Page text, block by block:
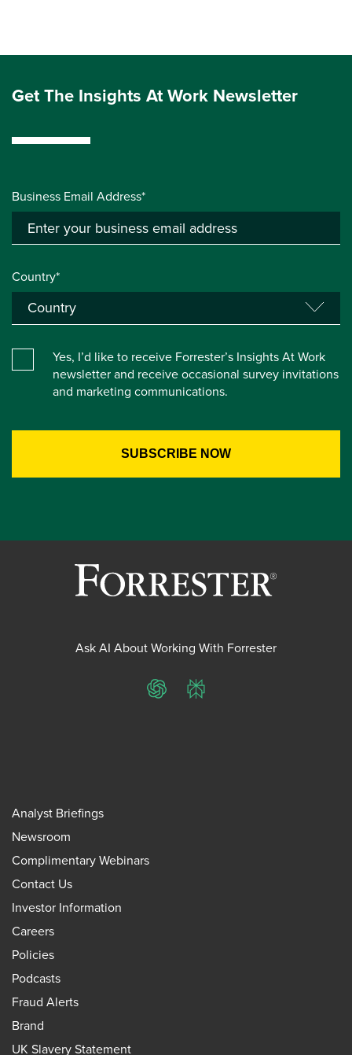
Get The Insights At Work Newsletter
Business Email Address*
Country*
Yes, I’d like to receive Forrester’s Insights At Work
newsletter and receive occasional survey invitations
and marketing communications.
Ask AI About Working With Forrester
ChatGPTPerplexity
Analyst Briefings
Newsroom
Complimentary Webinars
Contact Us
Investor Information
Careers
Policies
Podcasts
Fraud Alerts
Brand
UK Slavery Statement